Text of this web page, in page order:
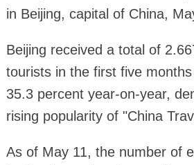
in Beijing, capital of China,
Beijing received a total of
tourists in the first five
35.3 percent year-on-year,
rising popularity of "China
As of May 11, the number of